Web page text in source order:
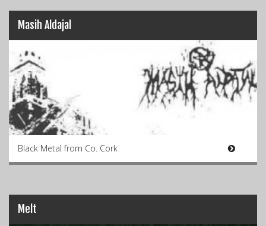
Masih Aldajal
Black Metal from Co. Cork
Melt